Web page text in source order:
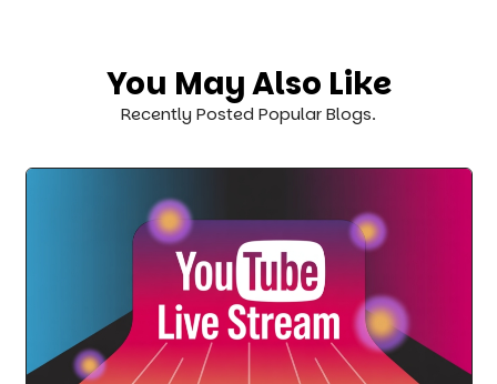
You May Also Like
Recently Posted Popular Blogs.